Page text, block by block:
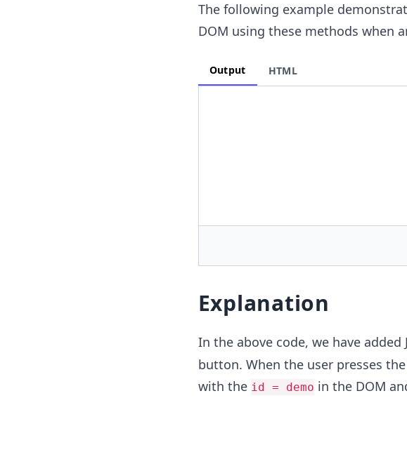
The following example
DOM using these methods when
Output HTML
Explanation
In the above code, we have
button. When the user presses
with the id = demo in the DOM